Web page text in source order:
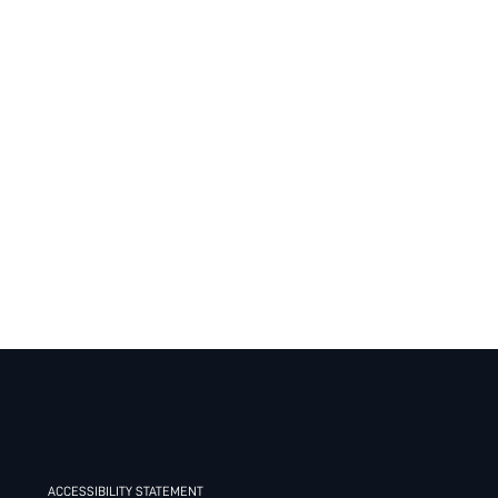
ACCESSIBILITY STATEMENT